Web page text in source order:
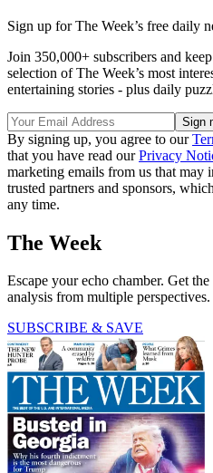
Sign up for The Week’s free daily
Join 350,000+ subscribers and
selection of The Week’s most
entertaining stories - plus daily
By signing up, you agree to our
that you have read ourPrivacy
marketing emails from us that may
trusted partners and sponsors,
any time.
The Week
Escape your echo chamber. Get
analysis from multiple perspectives.
SUBSCRIBE & SAVE